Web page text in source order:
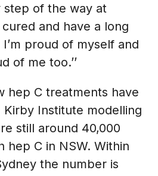
of the way at
cured and have a long
proud of myself and
of me too.’’
hep C treatments have
Institute modelling
still around 40,000
hep C in NSW. Within
the number is